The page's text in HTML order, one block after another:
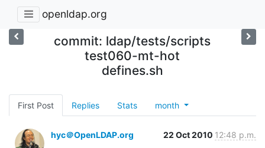
openldap.org
commit: ldap/tests/scripts
test060-mt-hot
defines.sh
First Post Replies Stats month
hyc＠OpenLDAP.org 22 Oct 2010 12:48 p.m.